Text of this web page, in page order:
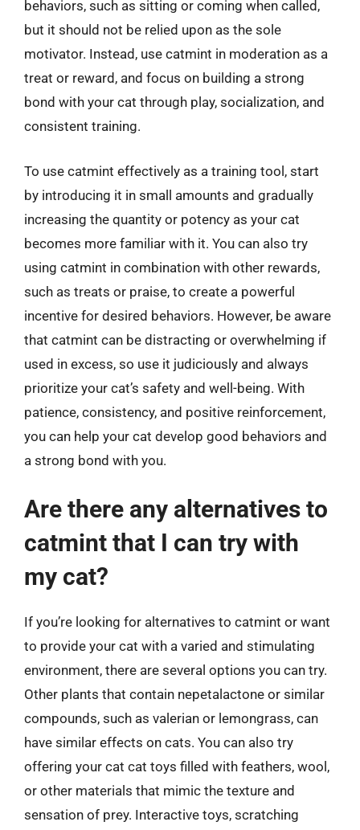
behaviors, such as sitting or coming when called,
but it should not be relied upon as the sole
motivator. Instead, use catmint in moderation as a
treat or reward, and focus on building a strong
bond with your cat through play, socialization, and
consistent training.
To use catmint effectively as a training tool, start
by introducing it in small amounts and gradually
increasing the quantity or potency as your cat
becomes more familiar with it. You can also try
using catmint in combination with other rewards,
such as treats or praise, to create a powerful
incentive for desired behaviors. However, be aware
that catmint can be distracting or overwhelming if
used in excess, so use it judiciously and always
prioritize your cat’s safety and well-being. With
patience, consistency, and positive reinforcement,
you can help your cat develop good behaviors and
a strong bond with you.
Are there any alternatives to
catmint that I can try with
my cat?
If you’re looking for alternatives to catmint or want
to provide your cat with a varied and stimulating
environment, there are several options you can try.
Other plants that contain nepetalactone or similar
compounds, such as valerian or lemongrass, can
have similar effects on cats. You can also try
offering your cat cat toys filled with feathers, wool,
or other materials that mimic the texture and
sensation of prey. Interactive toys, scratching